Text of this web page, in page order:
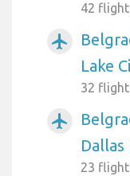
42
airplanemode_active
Lake
32
airplanemode_active
23